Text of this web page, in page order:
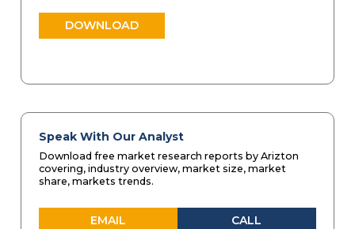
DOWNLOAD
Speak With Our Analyst
Download free market research reports by Arizton
covering, industry overview, market size, market
share, markets trends.
EMAIL CALL